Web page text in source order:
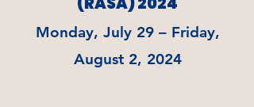
Monday, July 29 – Friday,
August 2, 2024